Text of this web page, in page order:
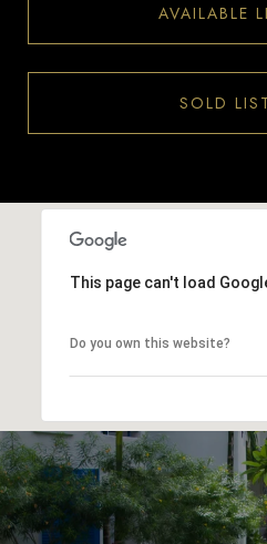
AVAILABLE
SOLD
This page can't load
Do you own this website?